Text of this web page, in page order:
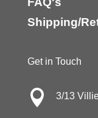
Shipping/
Get in Touch
 3/13